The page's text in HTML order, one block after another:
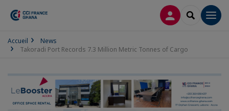
LOG INSEARCH
Accueil
News
Takoradi Port Records 7.3 Million Metric Tonnes of Cargo